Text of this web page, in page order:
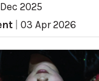
2025
03 Apr 2026